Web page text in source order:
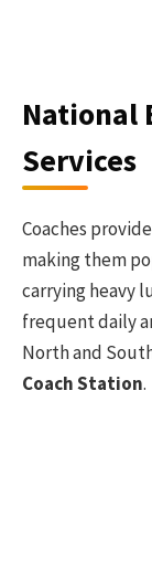
National
Services
Coaches
making them
carrying heavy
frequent daily
North and
Coach Station.